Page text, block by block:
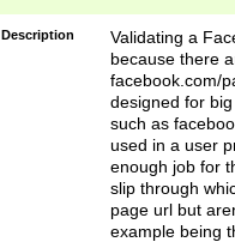
9\.-]+)[/]?$
Description
Validating a
because there
facebook.com/
designed for
such as
used in a user
enough job for
slip through
page url but
example being